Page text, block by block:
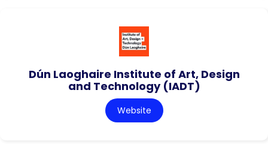
Dún Laoghaire Institute of Art, Design
and Technology (IADT)
Website